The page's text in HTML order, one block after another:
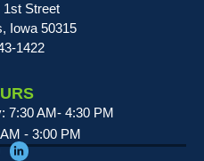
1st Street
Iowa 50315
1422
7:30 AM- 4:30 PM
- 3:00 PM